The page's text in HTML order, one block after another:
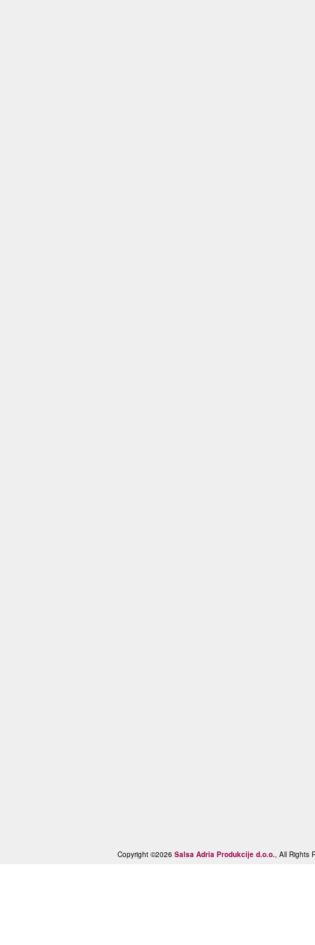
Copyright ©2026 Salsa Adria Produkcije d.o.o., All Rights